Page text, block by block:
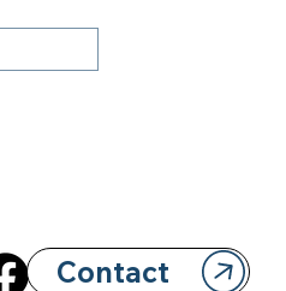
Contact